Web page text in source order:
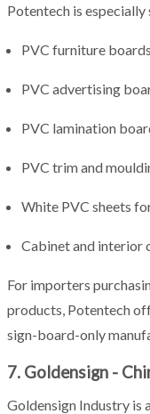
Potentech is
PVC furniture boards
PVC advertising
PVC lamination
PVC trim and
White PVC sheets
Cabinet and interior
For importers
products, Potentech
sign-board-only
7. Goldensign -
Goldensign Industry is